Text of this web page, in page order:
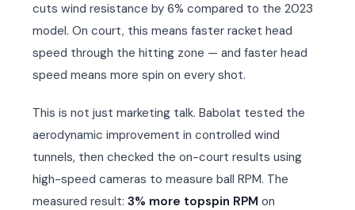
cuts wind resistance by 6% compared to the 2023
model. On court, this means faster racket head
speed through the hitting zone — and faster head
speed means more spin on every shot.
This is not just marketing talk. Babolat tested the
aerodynamic improvement in controlled wind
tunnels, then checked the on-court results using
high-speed cameras to measure ball RPM. The
measured result: 3% more topspin RPM on